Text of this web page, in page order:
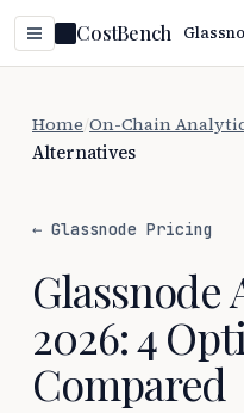
CostBench
Home On-Chain
Alternatives
← Glassnode Pricing
Glassnode
2026: 4
Compared